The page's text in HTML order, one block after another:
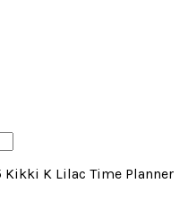
Kikki K Lilac Time Planner